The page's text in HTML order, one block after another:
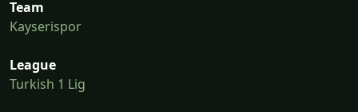
Team
Kayserispor
League
Turkish 1 Lig